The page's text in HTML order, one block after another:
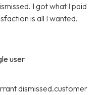
I got what I paid
is all I wanted.
user
dismissed.customer